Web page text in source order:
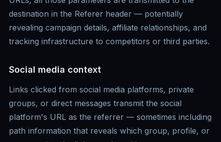
destination in the Referer header — potentially
revealing campaign details, affiliate relationships, and
tracking infrastructure to competitors or third parties.
Social media context
Links clicked from social media platforms, private
groups, or direct messages transmit the social
platform's URL as the referrer — sometimes including
path information that reveals which group, profile, or